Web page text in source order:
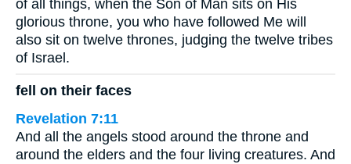
of all things, when the Son of Man sits on His
glorious throne, you who have followed Me will
also sit on twelve thrones, judging the twelve tribes
of Israel.
fell on their faces
Revelation 7:11
And all the angels stood around the throne and
around the elders and the four living creatures. And